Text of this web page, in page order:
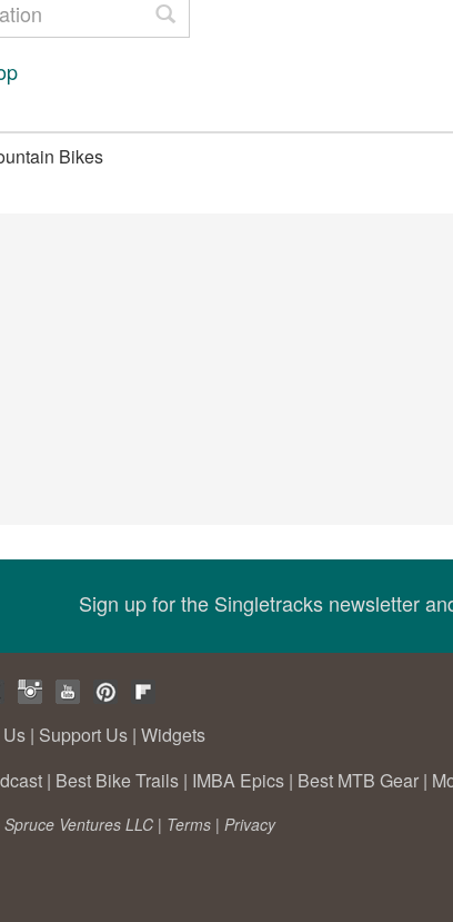
Bikes
Sign up for the Singletracks newsletter
| Support Us | Widgets
| Best Bike Trails | IMBA Epics | Best MTB Gear |
Ventures LLC | Terms | Privacy